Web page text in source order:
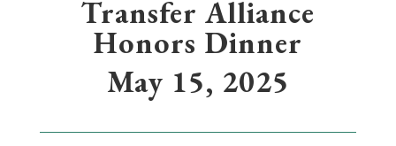
Transfer Alliance
Honors Dinner
May 15, 2025